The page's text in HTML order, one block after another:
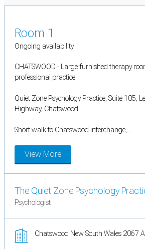
Room 1
Ongoing availability
CHATSWOOD - Large furnished therapy
professional practice
Quiet Zone Psychology Practice, Suite 105,
Highway, Chatswood
Short walk to Chatswood interchange,...
View More
The Quiet Zone Psychology
Psychologist
Chatswood New South Wales 2067